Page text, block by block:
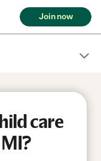
Join now
care